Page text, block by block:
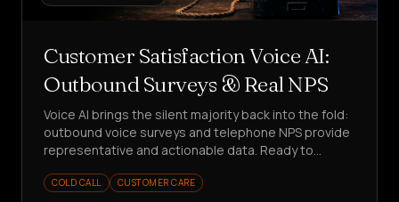
Customer Satisfaction Voice AI:
Outbound Surveys & Real NPS
Voice AI brings the silent majority back into the fold:
outbound voice surveys and telephone NPS provide
representative and actionable data. Ready to
COLD CALL CUSTOMER CARE